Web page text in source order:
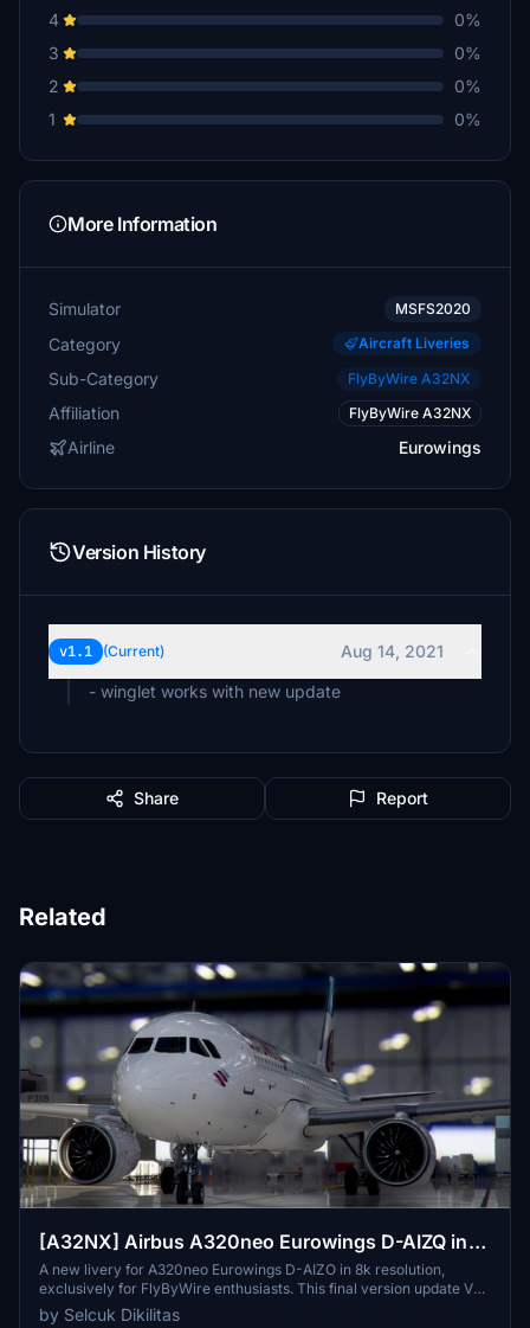
4
0%
3
0%
2
0%
1
0%
More Information
Simulator MSFS2020
Category Aircraft Liveries
Sub-Category FlyByWire A32NX
Affiliation FlyByWire A32NX
Airline Eurowings
Version History
v1.1 (Current)
Aug 14, 2021
- winglet works with new update
Share Report
Related
[A32NX] Airbus A320neo Eurowings D-AIZQ in
8k
A new livery for A320neo Eurowings D-AIZO in 8k resolution,
exclusively for FlyByWire enthusiasts. This final version update V
2.0 is now compatible with SimUpdate 8+. Enjoy the Eurowings logo
by Selcuk Dikilitas